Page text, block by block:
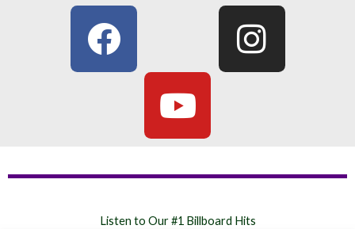
F
a
o
o
I
n
g
r
u
t
b
e
Listen to Our #1 Billboard Hits